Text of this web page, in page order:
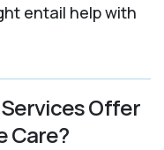
entail help with
Offer
Care?